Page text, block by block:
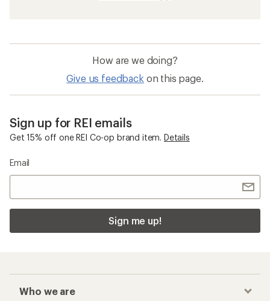
How are we doing?
Give us feedback on this page.
Sign up for REI emails
Get 15% off one REI Co-op brand item. Details
Email
Sign me up!
Who we are